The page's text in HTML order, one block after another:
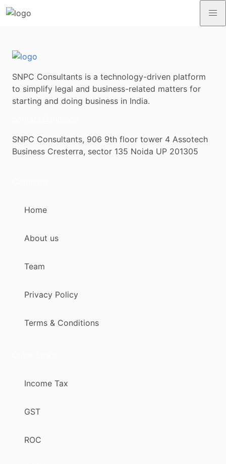
SNPC Consultants is a technology-driven platform
to simplify legal and business-related matters for
starting and doing business in India.
SNPC Consultants, 906 9th floor tower 4 Assotech
Business Cresterra, sector 135 Noida UP 201305
Home
About us
Team
Privacy Policy
Terms & Conditions
Income Tax
GST
ROC